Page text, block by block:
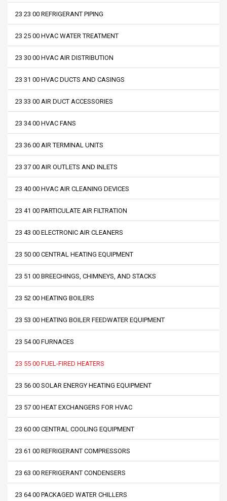
23 23 00 REFRIGERANT PIPING
23 25 00 HVAC WATER TREATMENT
23 30 00 HVAC AIR DISTRIBUTION
23 31 00 HVAC DUCTS AND CASINGS
23 33 00 AIR DUCT ACCESSORIES
23 34 00 HVAC FANS
23 36 00 AIR TERMINAL UNITS
23 37 00 AIR OUTLETS AND INLETS
23 40 00 HVAC AIR CLEANING DEVICES
23 41 00 PARTICULATE AIR FILTRATION
23 43 00 ELECTRONIC AIR CLEANERS
23 50 00 CENTRAL HEATING EQUIPMENT
23 51 00 BREECHINGS, CHIMNEYS, AND STACKS
23 52 00 HEATING BOILERS
23 53 00 HEATING BOILER FEEDWATER EQUIPMENT
23 54 00 FURNACES
23 55 00 FUEL-FIRED HEATERS
23 56 00 SOLAR ENERGY HEATING EQUIPMENT
23 57 00 HEAT EXCHANGERS FOR HVAC
23 60 00 CENTRAL COOLING EQUIPMENT
23 61 00 REFRIGERANT COMPRESSORS
23 63 00 REFRIGERANT CONDENSERS
23 64 00 PACKAGED WATER CHILLERS